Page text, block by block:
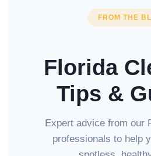
FROM THE
Florida
Tips &
Expert advice from our
professionals to help